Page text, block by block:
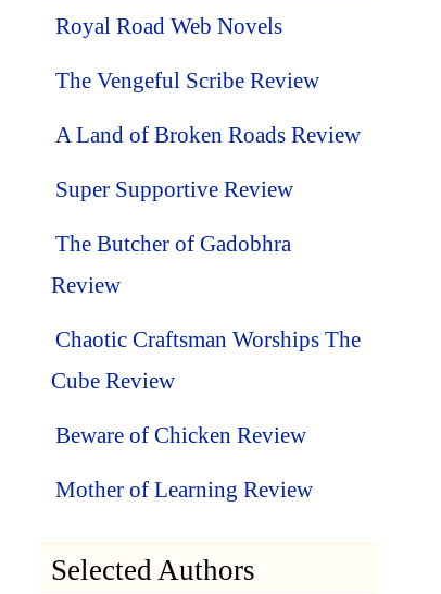
Royal Road Web Novels
The Vengeful Scribe Review
A Land of Broken Roads Review
Super Supportive Review
The Butcher of Gadobhra
Review
Chaotic Craftsman Worships The
Cube Review
Beware of Chicken Review
Mother of Learning Review
Selected Authors